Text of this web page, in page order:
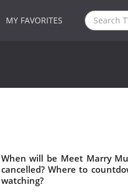
MY FAVORITES
When will be Meet Marry
cancelled? Where to
watching?